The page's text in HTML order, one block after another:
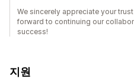
We sincerely appreciate your
forward to continuing our
success!
지원